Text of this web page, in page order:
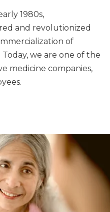
1980s,
and revolutionized
of
we are one of the
medicine companies,